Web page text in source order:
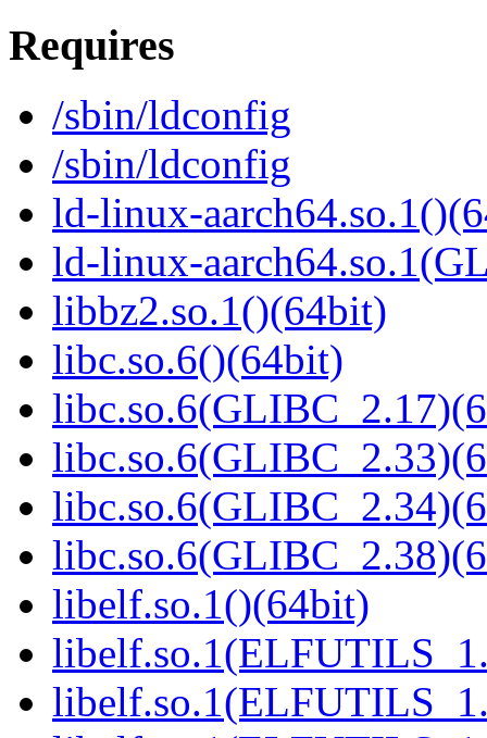
Requires
/sbin/ldconfig
/sbin/ldconfig
ld-linux-
ld-linux-
libbz2.so.1()(64bit)
libc.so.6()(64bit)
libelf.so.1()(64bit)